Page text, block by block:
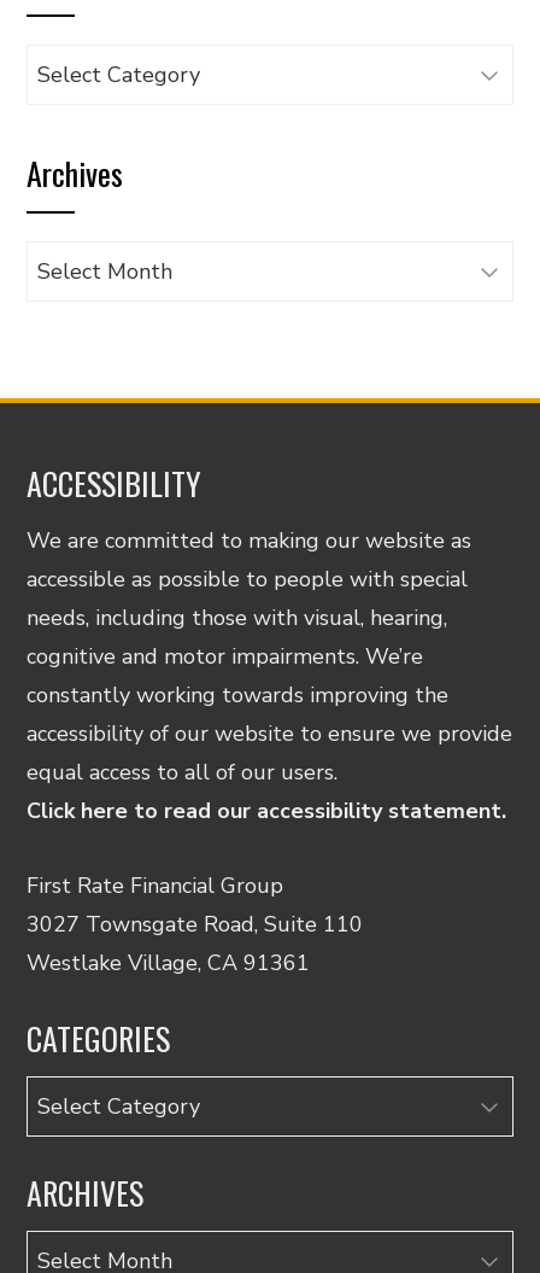
Browse
category
Archives
Archives
ACCESSIBILITY
We are committed to making our website as
accessible as possible to people with special
needs, including those with visual, hearing,
cognitive and motor impairments. We’re
constantly working towards improving the
accessibility of our website to ensure we provide
equal access to all of our users.
Click here to read our accessibility statement.
First Rate Financial Group
3027 Townsgate Road, Suite 110
Westlake Village, CA 91361
CATEGORIES
Categories
ARCHIVES
Archives